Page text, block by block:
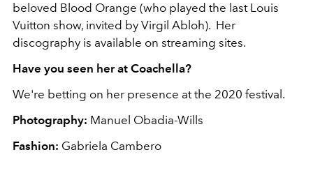
beloved Blood Orange (who played the last Louis
Vuitton show, invited by Virgil Abloh). Her
discography is available on streaming sites.
Have you seen her at Coachella?
We're betting on her presence at the 2020 festival.
Photography: Manuel Obadia-Wills
Fashion: Gabriela Cambero